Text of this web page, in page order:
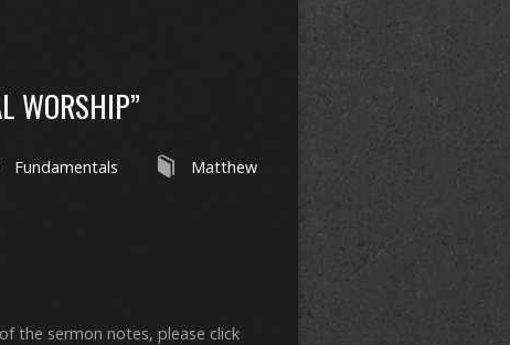
WORSHIP”
Fundamentals Matthew
the sermon notes, please click